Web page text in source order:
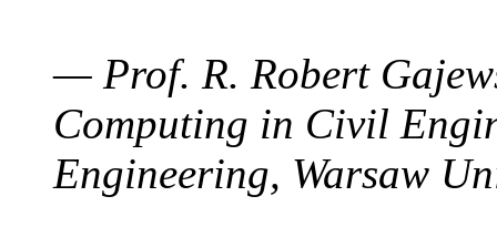
— Prof. R. Robert
Computing in Civil
Engineering, Warsaw